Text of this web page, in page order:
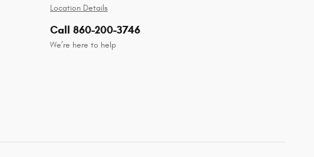
Location Details
Call 860-200-3746
We’re here to help